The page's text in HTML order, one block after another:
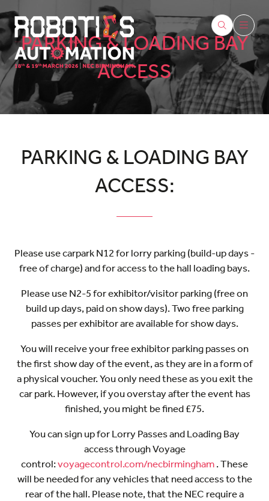
PARKING & LOADING BAY
ACCESS
PARKING & LOADING BAY
ACCESS:
Please use carpark N12 for lorry parking (build-up days -
free of charge) and for access to the hall loading bays.
Please use N2-5 for exhibitor/visitor parking (free on
build up days, paid on show days). Two free parking
passes per exhibitor are available for show days.
You will receive your free exhibitor parking passes on
the first show day of the event, as they are in a form of
a physical voucher. You only need these as you exit the
car park. However, if you overstay after the event has
finished, you might be fined £75.
You can sign up for Lorry Passes and Loading Bay
access through Voyage
control:voyagecontrol.com/necbirmingham . These
will be needed for any vehicles that need access to the
rear of the hall. Please note, that the NEC require a